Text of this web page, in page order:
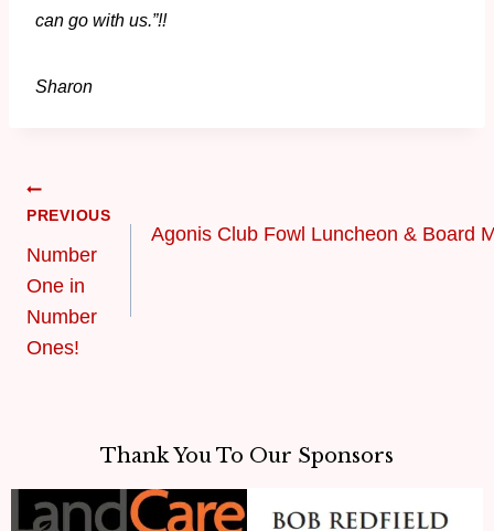
can go with us.”!!
Sharon
PREVIOUS
Number
One in
Number
Ones!
Agonis Club Fowl Luncheon & Board
Thank You To Our Sponsors